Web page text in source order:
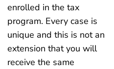
enrolled in the tax
program. Every case is
unique and this is not an
extension that you will
receive the same